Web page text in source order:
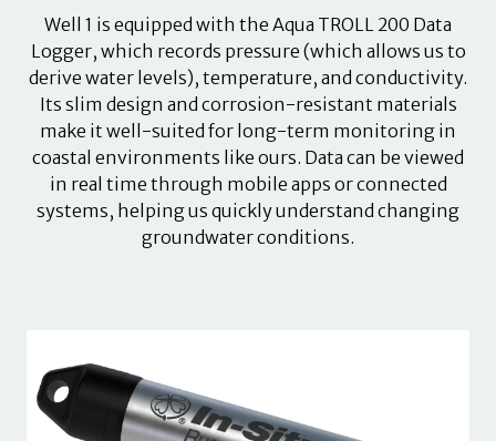
Well 1 is equipped with the Aqua TROLL 200 Data
Logger, which records pressure (which allows us to
derive water levels), temperature, and conductivity.
Its slim design and corrosion-resistant materials
make it well-suited for long-term monitoring in
coastal environments like ours. Data can be viewed
in real time through mobile apps or connected
systems, helping us quickly understand changing
groundwater conditions.